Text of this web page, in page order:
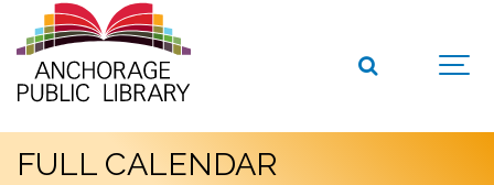
FULL CALENDAR